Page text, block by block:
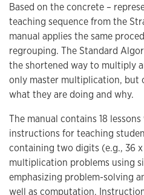
Based on the concrete –
teaching sequence from the
manual applies the same
regrouping. The Standard
the shortened way to multiply
only master multiplication, but
what they are doing and why.
The manual contains 18
instructions for teaching
containing two digits (e.g., 36
multiplication problems using
emphasizing problem-solving
well as computation.